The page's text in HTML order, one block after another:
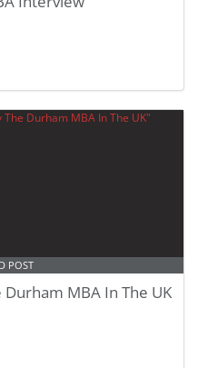
POST
MBA In The UK